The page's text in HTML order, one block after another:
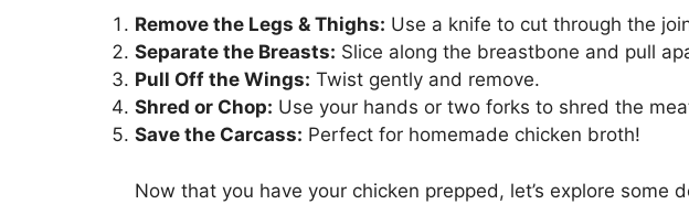
Remove the Legs & Thighs: Use a knife to cut through the
Separate the Breasts: Slice along the breastbone and pull
Pull Off the Wings: Twist gently and remove.
Shred or Chop: Use your hands or two forks to shred the
Save the Carcass: Perfect for homemade chicken broth!
Now that you have your chicken prepped, let’s explore some